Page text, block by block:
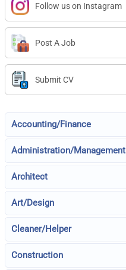
Follow us on Instagram
Post A Job
Submit CV
Accounting/Finance
Administration/Management
Architect
Art/Design
Cleaner/Helper
Construction